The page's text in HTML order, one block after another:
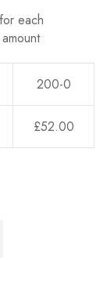
each
200-0
£52.00